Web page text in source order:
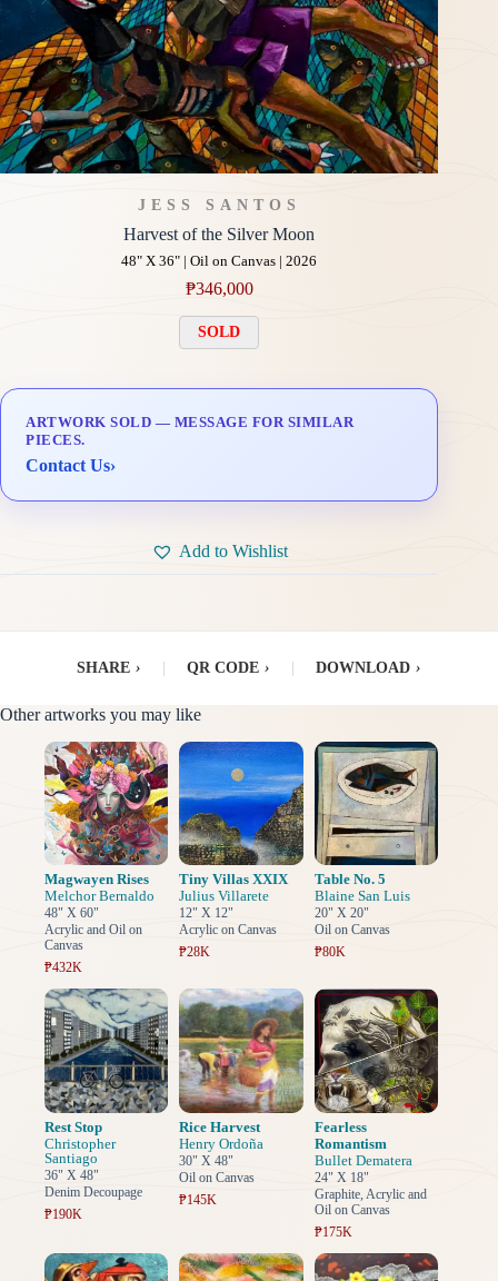
JESS SANTOS
Harvest of the Silver Moon
48" X 36" | Oil on Canvas | 2026
₱346,000
SOLD
ARTWORK SOLD — MESSAGE FOR SIMILAR
PIECES.
Contact Us›
Add to Wishlist
SHARE › QR CODE › DOWNLOAD ›
Other artworks you may like
Magwayen Rises
Melchor Bernaldo
48" X 60"
Acrylic and Oil on
Canvas
₱432K
Tiny Villas XXIX
Julius Villarete
12" X 12"
Acrylic on Canvas
₱28K
Table No. 5
Blaine San Luis
20" X 20"
Oil on Canvas
₱80K
Rest Stop
Christopher
Santiago
36" X 48"
Denim Decoupage
₱190K
Rice Harvest
Henry Ordoña
30" X 48"
Oil on Canvas
₱145K
Fearless
Romantism
Bullet Dematera
24" X 18"
Graphite, Acrylic and
Oil on Canvas
₱175K